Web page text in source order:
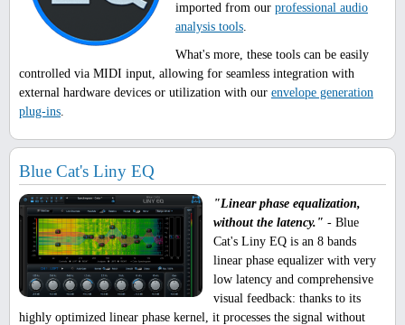
imported from our professional audio
analysis tools.
What's more, these tools can be easily
controlled via MIDI input, allowing for seamless integration with
external hardware devices or utilization with our envelope generation
plug-ins.
Blue Cat's Liny EQ
"Linear phase equalization,
without the latency." - Blue
Cat's Liny EQ is an 8 bands
linear phase equalizer with very
low latency and comprehensive
visual feedback: thanks to its
highly optimized linear phase kernel, it processes the signal without